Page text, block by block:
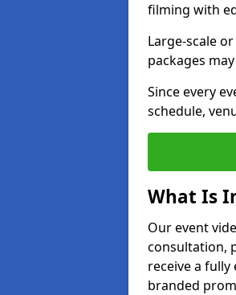
filming with
Large-scale
packages
Since every
schedule,
What Is
Our event
consultation,
receive a
branded